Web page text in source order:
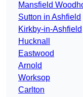
Mansfield
Sutton in Ashfield
Kirkby-in-Ashfield
Hucknall
Eastwood
Arnold
Worksop
Carlton